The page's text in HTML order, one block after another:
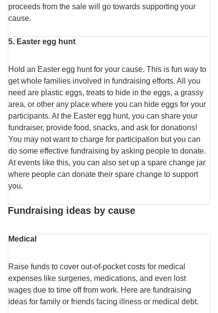
proceeds from the sale will go towards supporting your
cause.
5. Easter egg hunt
Hold an Easter egg hunt for your cause. This is fun way to
get whole families involved in fundraising efforts. All you
need are plastic eggs, treats to hide in the eggs, a grassy
area, or other any place where you can hide eggs for your
participants. At the Easter egg hunt, you can share your
fundraiser, provide food, snacks, and ask for donations!
You may not want to charge for participation but you can
do some effective fundraising by asking people to donate.
At events like this, you can also set up a spare change jar
where people can donate their spare change to support
you.
Fundraising ideas by cause
Medical
Raise funds to cover out-of-pocket costs for medical
expenses like surgeries, medications, and even lost
wages due to time off from work. Here are fundraising
ideas for family or friends facing illness or medical debt.